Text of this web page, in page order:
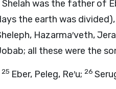
was the father of
the earth was
Hazarma′veth,
all these were the
25 Eber, Peleg, Re′u; 26